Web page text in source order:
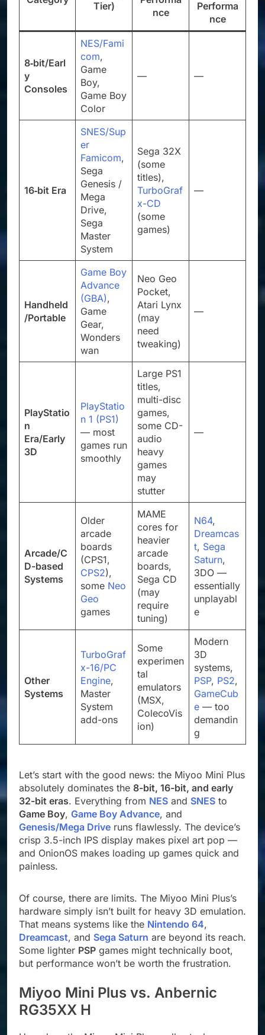
Tier)
nce
Performa
nce
8‑bit/Earl
y
Consoles
NES/Fami
com,
Game
Boy,
Game Boy
Color
— —
16‑bit Era
SNES/Sup
er
Famicom,
Sega
Genesis /
Mega
Drive,
Sega
Master
System
Sega 32X
(some
titles),
TurboGraf
x-CD
(some
games)
—
Handheld
/Portable
Game Boy
Advance
(GBA),
Game
Gear,
Wonders
wan
Neo Geo
Pocket,
Atari Lynx
(may
need
tweaking)
—
PlayStatio
n
Era/Early
3D
PlayStatio
n 1 (PS1)
— most
games run
smoothly
Large PS1
titles,
multi-disc
games,
some CD-
audio
heavy
games
may
stutter
—
Arcade/C
D-based
Systems
Older
arcade
boards
(CPS1,
CPS2),
some Neo
Geo
games
MAME
cores for
heavier
arcade
boards,
Sega CD
(may
require
tuning)
N64,
Dreamcas
t, Sega
Saturn,
3DO —
essentially
unplayabl
e
Other
Systems
TurboGraf
x-16/PC
Engine,
Master
System
add-ons
Some
experimen
tal
emulators
(MSX,
ColecoVis
ion)
Modern
3D
systems,
PSP, PS2,
GameCub
e — too
demandin
g
Let’s start with the good news: the Miyoo Mini Plus
absolutely dominates the 8-bit, 16-bit, and early
32-bit eras. Everything from NES and SNES to
Game Boy, Game Boy Advance, and
Genesis/Mega Drive runs flawlessly. The device’s
crisp 3.5-inch IPS display makes pixel art pop —
and OnionOS makes loading up games quick and
painless.
Of course, there are limits. The Miyoo Mini Plus’s
hardware simply isn’t built for heavy 3D emulation.
That means systems like the Nintendo 64,
Dreamcast, and Sega Saturn are beyond its reach.
Some lighter PSP games might technically boot,
but performance won’t be worth the frustration.
Miyoo Mini Plus vs. Anbernic
RG35XX H